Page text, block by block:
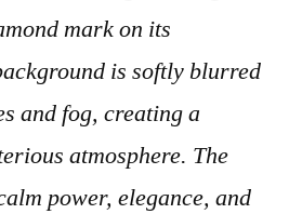
mark on its
is softly blurred
and fog, creating a
atmosphere. The
power, elegance, and